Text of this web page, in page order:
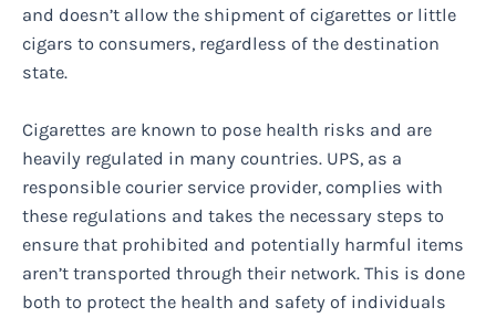
and doesn’t allow the shipment of cigarettes or little
cigars to consumers, regardless of the destination
state.
Cigarettes are known to pose health risks and are
heavily regulated in many countries. UPS, as a
responsible courier service provider, complies with
these regulations and takes the necessary steps to
ensure that prohibited and potentially harmful items
aren’t transported through their network. This is done
both to protect the health and safety of individuals